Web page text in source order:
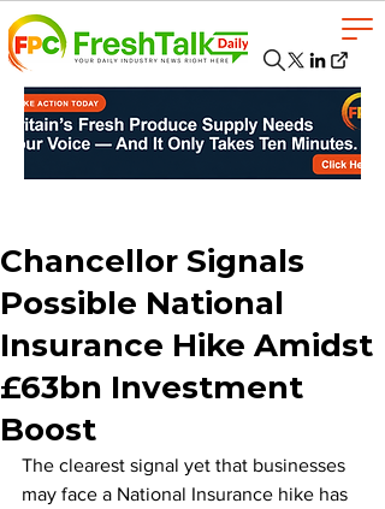
Chancellor Signals
Possible National
Insurance Hike Amidst
£63bn Investment
Boost
The clearest signal yet that businesses
may face a National Insurance hike has